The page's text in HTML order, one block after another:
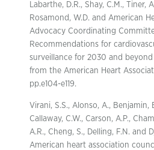
Labarthe, D.R., Shay, C.M., Tiner,
Rosamond, W.D. and American
Advocacy Coordinating
Recommendations for
surveillance for 2030 and
from the American Heart
pp.e104-e119.
Virani, S.S., Alonso, A., Benjamin,
Callaway, C.W., Carson, A.P.,
A.R., Cheng, S., Delling, F.N. and
American heart association